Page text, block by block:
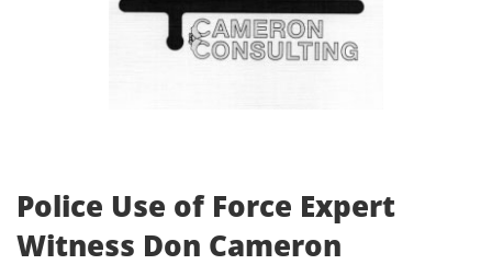
Police Use of Force Expert
Witness Don Cameron